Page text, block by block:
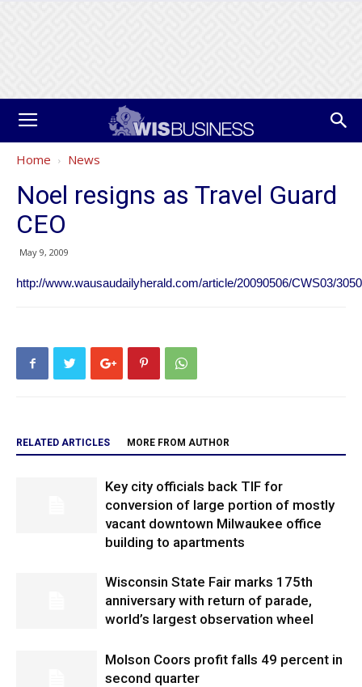
Home News
Noel resigns as Travel Guard
CEO
May 9, 2009
http://www.wausaudailyherald.com/article/20090506/CWS03/
RELATED ARTICLES MORE FROM AUTHOR
Key city officials back TIF for
conversion of large portion of mostly
vacant downtown Milwaukee office
building to apartments
Wisconsin State Fair marks 175th
anniversary with return of parade,
world’s largest observation wheel
Molson Coors profit falls 49 percent in
second quarter